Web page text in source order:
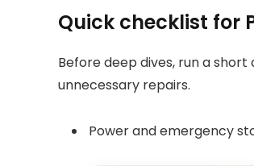
Quick checklist for
Before deep dives, run a
unnecessary repairs.
Power and emergency